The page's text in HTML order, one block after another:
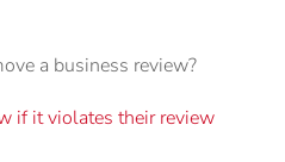
a business review?
if it violates their review